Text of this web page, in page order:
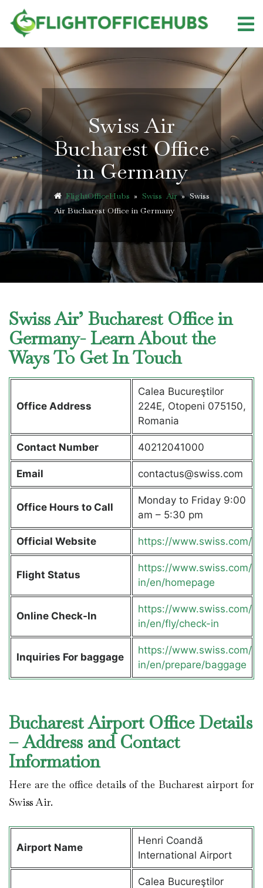
content
Swiss Air
Bucharest Office
in Germany
FlightOfficeHubs » Swiss Air»Swiss
Air Bucharest Office in Germany
Swiss Air’ Bucharest Office in
Germany- Learn About the
Ways To Get In Touch
Office Address
Calea Bucureştilor
224E, Otopeni 075150,
Romania
Contact Number 40212041000
Email contactus@swiss.com
Office Hours to Call
Monday to Friday 9:00
am – 5:30 pm
Official Website https://www.swiss.com/
Flight Status
https://www.swiss.com/
in/en/homepage
Online Check-In
https://www.swiss.com/
in/en/fly/check-in
Inquiries For baggage
https://www.swiss.com/
in/en/prepare/baggage
Bucharest Airport Office Details
– Address and Contact
Information
Here are the office details of the Bucharest airport for
Swiss Air.
Airport Name
Henri Coandă
International Airport
Calea Bucureştilor